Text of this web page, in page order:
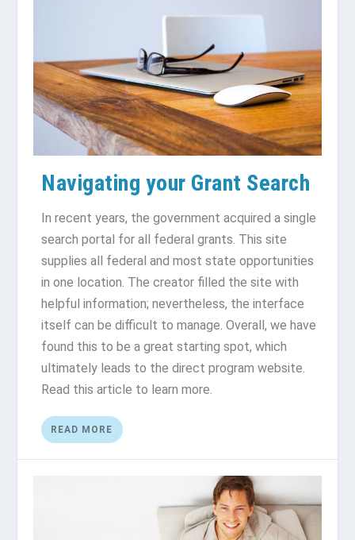
Navigating your Grant Search
In recent years, the government acquired a single
search portal for all federal grants. This site
supplies all federal and most state opportunities
in one location. The creator filled the site with
helpful information; nevertheless, the interface
itself can be difficult to manage. Overall, we have
found this to be a great starting spot, which
ultimately leads to the direct program website.
Read this article to learn more.
READ MORE